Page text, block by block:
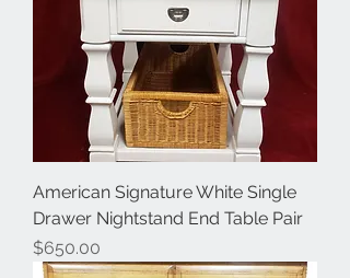
American Signature White Single
Drawer Nightstand End Table Pair
Price
$650.00